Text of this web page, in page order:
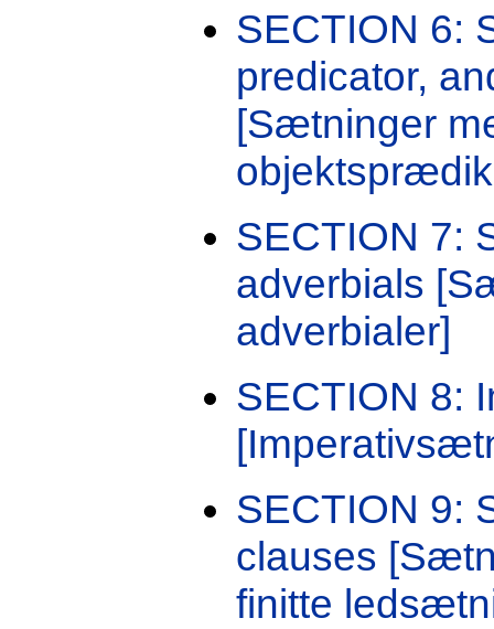
SECTION 6:
predicator,
[Sætninger
SECTION 7:
adverbials
adverbialer]
SECTION 8:
SECTION 9:
clauses
finitte